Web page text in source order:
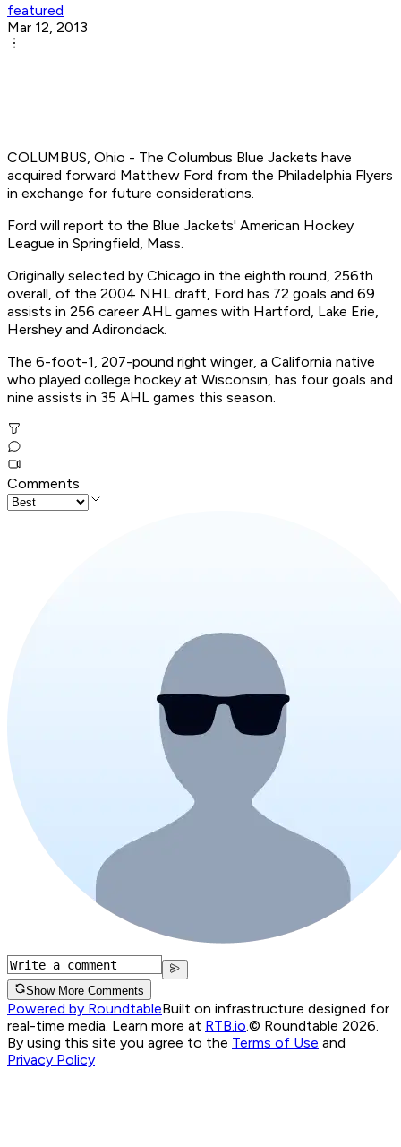
featured
Mar 12, 2013
COLUMBUS, Ohio - The Columbus Blue Jackets have
acquired forward Matthew Ford from the Philadelphia Flyers
in exchange for future considerations.
Ford will report to the Blue Jackets' American Hockey
League in Springfield, Mass.
Originally selected by Chicago in the eighth round, 256th
overall, of the 2004 NHL draft, Ford has 72 goals and 69
assists in 256 career AHL games with Hartford, Lake Erie,
Hershey and Adirondack.
The 6-foot-1, 207-pound right winger, a California native
who played college hockey at Wisconsin, has four goals and
nine assists in 35 AHL games this season.
Comments
Show More Comments
Powered by RoundtableBuilt on infrastructure designed for
real-time media. Learn more at RTB.io © Roundtable 2026.
By using this site you agree to the Terms of Use and
Privacy Policy